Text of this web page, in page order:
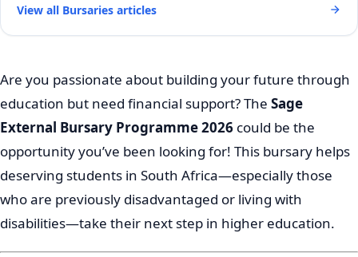
Are you passionate about building your future through
education but need financial support? The Sage
External Bursary Programme 2026 could be the
opportunity you’ve been looking for! This bursary helps
deserving students in South Africa—especially those
who are previously disadvantaged or living with
disabilities—take their next step in higher education.
View all Bursaries articles